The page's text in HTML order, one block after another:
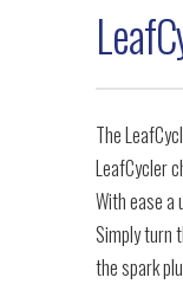
The
LeafCycler
With ease a
Simply turn
the spark